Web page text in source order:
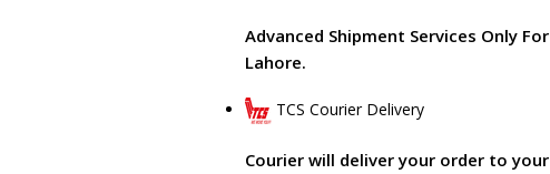
Advanced Shipment Services Only For
Lahore.
TCS Courier Delivery
Courier will deliver your order to your